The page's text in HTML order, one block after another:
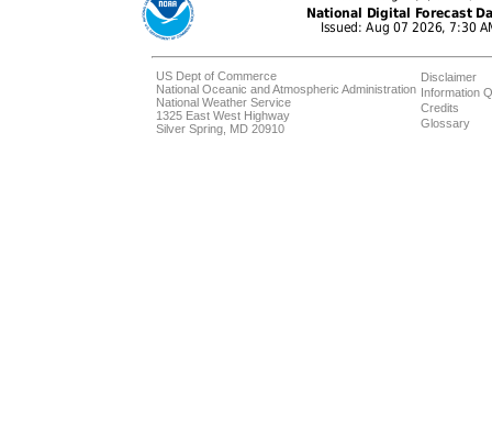
US Dept of Commerce
National Oceanic and Atmospheric Administration
National Weather Service
1325 East West Highway
Silver Spring, MD 20910
Disclaimer
Information
Credits
Glossary